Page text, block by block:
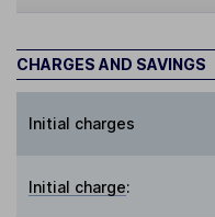
CHARGES AND SAVINGS
Initial charges
Initial charge: